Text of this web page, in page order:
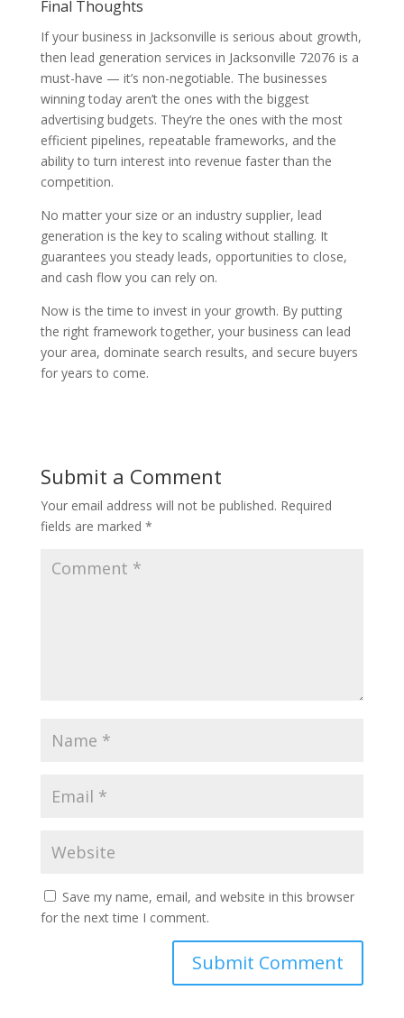
Final Thoughts
If your business in Jacksonville is serious about growth,
then lead generation services in Jacksonville 72076 is a
must-have — it’s non-negotiable. The businesses
winning today aren’t the ones with the biggest
advertising budgets. They’re the ones with the most
efficient pipelines, repeatable frameworks, and the
ability to turn interest into revenue faster than the
competition.
No matter your size or an industry supplier, lead
generation is the key to scaling without stalling. It
guarantees you steady leads, opportunities to close,
and cash flow you can rely on.
Now is the time to invest in your growth. By putting
the right framework together, your business can lead
your area, dominate search results, and secure buyers
for years to come.
Submit a Comment
Your email address will not be published. Required
fields are marked *
Save my name, email, and website in this browser
for the next time I comment.